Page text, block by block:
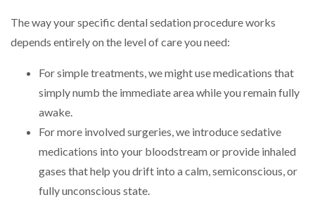
The way your specific dental sedation procedure works
depends entirely on the level of care you need:
For simple treatments, we might use medications that
simply numb the immediate area while you remain fully
awake.
For more involved surgeries, we introduce sedative
medications into your bloodstream or provide inhaled
gases that help you drift into a calm, semiconscious, or
fully unconscious state.